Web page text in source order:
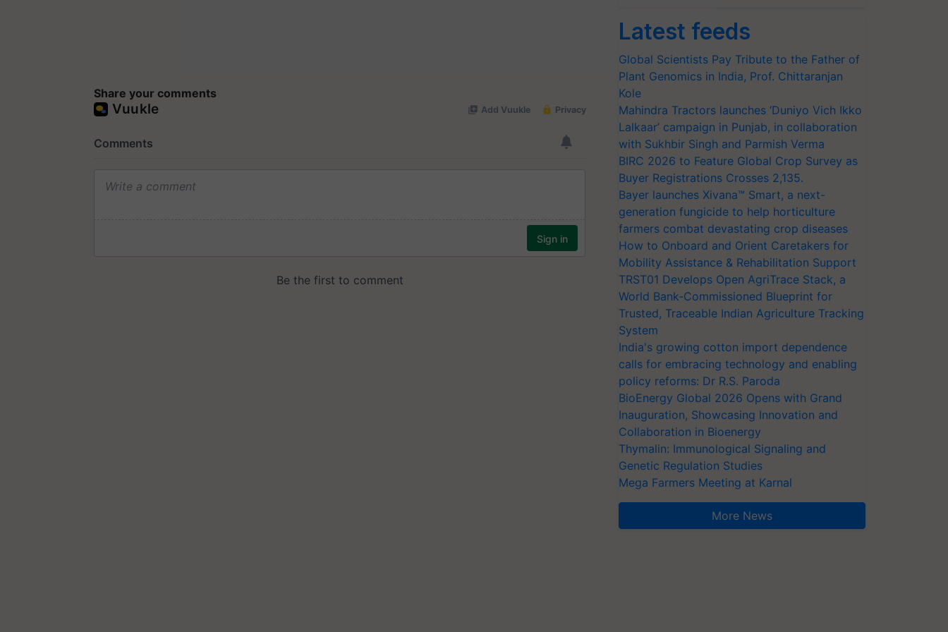
Share your comments
Latest feeds
Global Scientists Pay Tribute to the Father of
Plant Genomics in India, Prof. Chittaranjan
Kole
Mahindra Tractors launches ‘Duniyo Vich Ikko
Lalkaar’ campaign in Punjab, in collaboration
with Sukhbir Singh and Parmish Verma
BIRC 2026 to Feature Global Crop Survey as
Buyer Registrations Crosses 2,135.
Bayer launches Xivana™ Smart, a next-
generation fungicide to help horticulture
farmers combat devastating crop diseases
How to Onboard and Orient Caretakers for
Mobility Assistance & Rehabilitation Support
TRST01 Develops Open AgriTrace Stack, a
World Bank-Commissioned Blueprint for
Trusted, Traceable Indian Agriculture Tracking
System
India's growing cotton import dependence
calls for embracing technology and enabling
policy reforms: Dr R.S. Paroda
BioEnergy Global 2026 Opens with Grand
Inauguration, Showcasing Innovation and
Collaboration in Bioenergy
Thymalin: Immunological Signaling and
Genetic Regulation Studies
Mega Farmers Meeting at Karnal
More News